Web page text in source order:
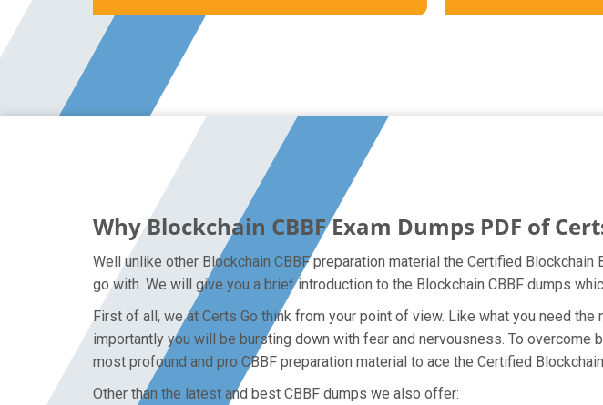
Why Blockchain CBBF Exam Dumps PDF of
Well unlike other Blockchain CBBF preparation material the Certified
go with. We will give you a brief introduction to the Blockchain CBBF dumps
First of all, we at Certs Go think from your point of view. Like what you need
importantly you will be bursting down with fear and nervousness. To
most profound and pro CBBF preparation material to ace the Certified
Other than the latest and best CBBF dumps we also offer: